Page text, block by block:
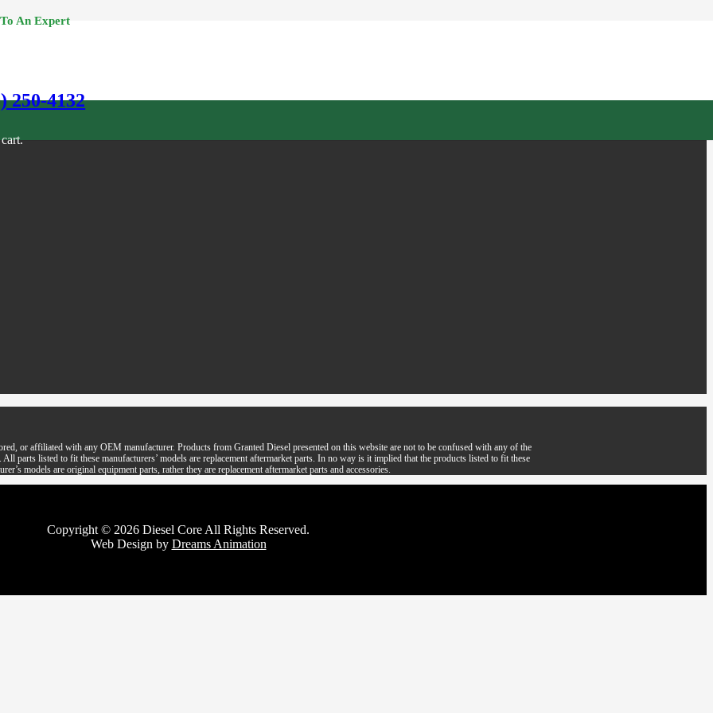
An Expert
250-4132
or affiliated with any OEM manufacturer. Products from Granted Diesel presented on this website are not to be confused with any of the
parts listed to fit these manufacturers’ models are replacement aftermarket parts. In no way is it implied that the products listed to fit these
models are original equipment parts, rather they are replacement aftermarket parts and accessories.
Copyright © 2026 Diesel Core All Rights Reserved.
Web Design by Dreams Animation